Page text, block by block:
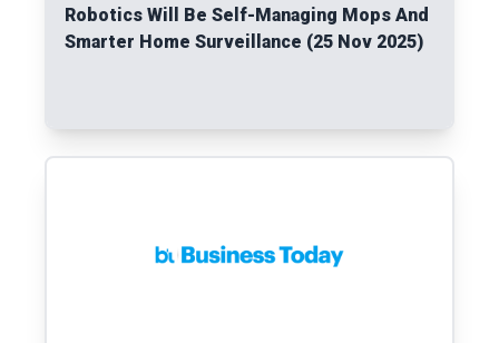
Robotics Will Be Self-Managing Mops And
Smarter Home Surveillance (25 Nov 2025)